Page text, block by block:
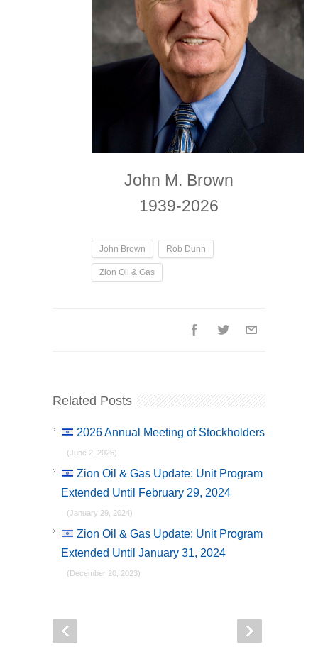
John M. Brown
1939-2026
John Brown Rob Dunn
Zion Oil & Gas
Related Posts
2026 Annual Meeting of Stockholders
(June 2, 2026)
Zion Oil & Gas Update: Unit Program
Extended Until February 29, 2024
(January 29, 2024)
Zion Oil & Gas Update: Unit Program
Extended Until January 31, 2024
(December 20, 2023)